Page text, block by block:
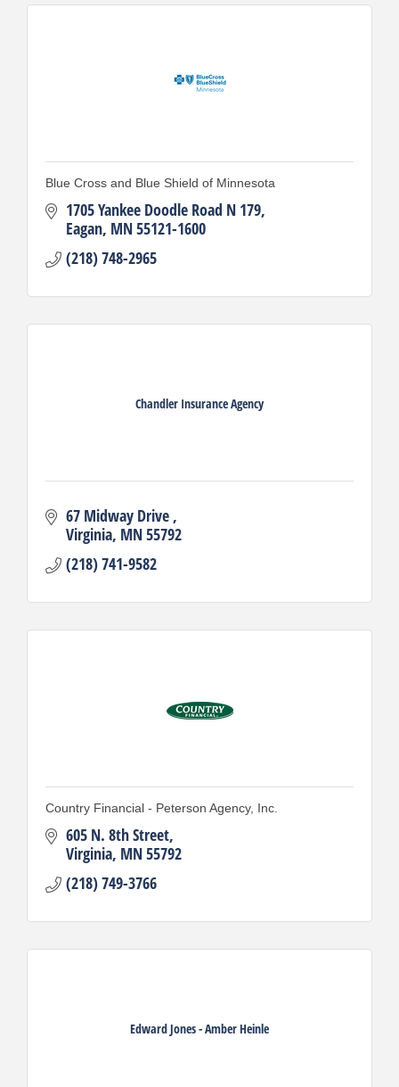
Blue Cross and Blue Shield of Minnesota
1705 Yankee Doodle Road N 179
Eagan MN55121-1600
(218) 748-2965
Chandler Insurance Agency
67 Midway Drive
Virginia MN55792
(218) 741-9582
Country Financial - Peterson Agency, Inc.
605 N. 8th Street
Virginia MN55792
(218) 749-3766
Edward Jones - Amber Heinle